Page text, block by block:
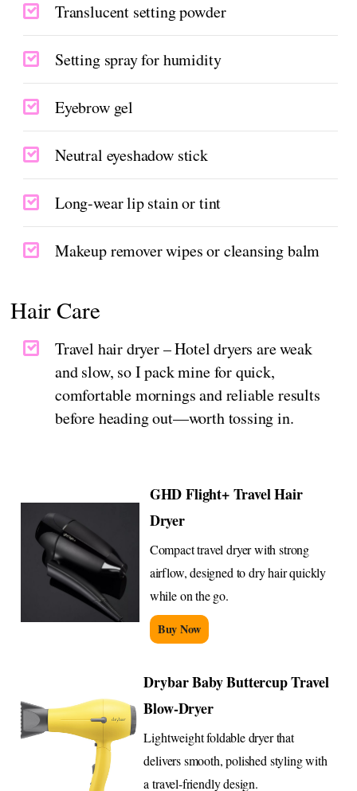
Translucent setting powder
Setting spray for humidity
Eyebrow gel
Neutral eyeshadow stick
Long-wear lip stain or tint
Makeup remover wipes or cleansing balm
Hair Care
Travel hair dryer – Hotel dryers are weak
and slow, so I pack mine for quick,
comfortable mornings and reliable results
before heading out—worth tossing in.
GHD Flight+ Travel Hair
Dryer
Compact travel dryer with strong
airflow, designed to dry hair quickly
while on the go.
Buy Now
Drybar Baby Buttercup Travel
Blow-Dryer
Lightweight foldable dryer that
delivers smooth, polished styling with
a travel-friendly design.